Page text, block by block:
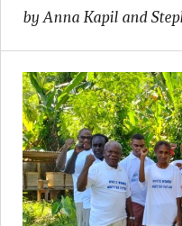
by Anna Kapil and